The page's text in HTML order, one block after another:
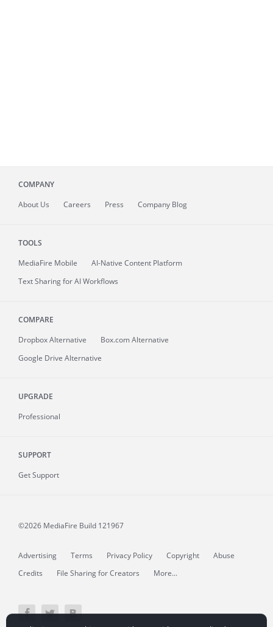
COMPANY
About Us Careers Press Company Blog
TOOLS
MediaFire Mobile
AI-Native Content Platform
Text Sharing for AI Workflows
COMPARE
Dropbox Alternative
Box.com Alternative
Google Drive Alternative
UPGRADE
Professional
SUPPORT
Get Support
©2026 MediaFire Build 121967
Advertising Terms Privacy Policy Copyright
Abuse
Credits
File Sharing for Creators More...